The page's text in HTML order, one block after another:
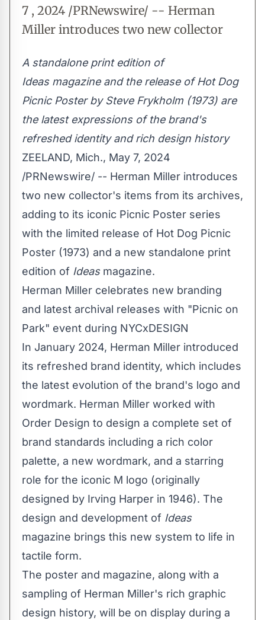
7 , 2024 /PRNewswire/ -- Herman
Miller introduces two new collector
A standalone print edition of
Ideas magazine and the release of Hot Dog
Picnic Poster bySteve Frykholm(1973) are
the latest expressions of the brand's
refreshed identity and rich design history
ZEELAND, Mich., May 7, 2024
/PRNewswire/ -- Herman Miller introduces
two new collector's items from its archives,
adding to its iconic Picnic Poster series
with the limited release of Hot Dog Picnic
Poster (1973) and a new standalone print
edition of Ideasmagazine.
Herman Miller celebrates new branding
and latest archival releases with "Picnic on
Park" event during NYCxDESIGN
In January 2024, Herman Miller introduced
its refreshed brand identity, which includes
the latest evolution of the brand's logo and
wordmark. Herman Miller worked with
Order Design to design a complete set of
brand standards including a rich color
palette, a new wordmark, and a starring
role for the iconic M logo (originally
designed by Irving Harper in 1946). The
design and development of Ideas
magazine brings this new system to life in
tactile form.
The poster and magazine, along with a
sampling of Herman Miller's rich graphic
design history, will be on display during a